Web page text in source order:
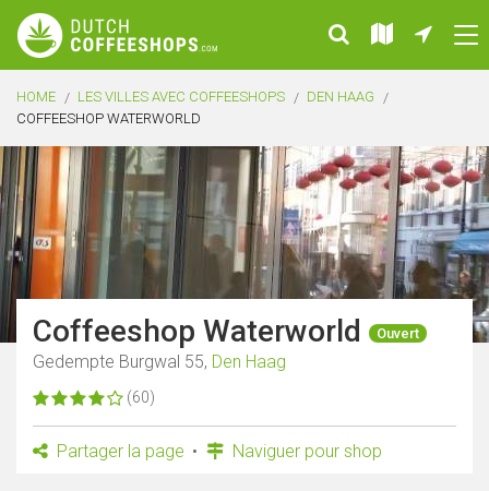
HOME LES VILLES AVEC COFFEESHOPS
DEN HAAG
COFFEESHOP WATERWORLD
Coffeeshop Waterworld Ouvert
Gedempte Burgwal 55, Den Haag
(60)
Partager la page Naviguer pour shop